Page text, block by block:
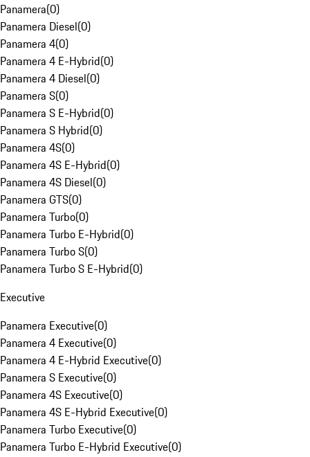
Panamera(0)
Panamera Diesel(0)
Panamera 4(0)
Panamera 4 E-Hybrid(0)
Panamera 4 Diesel(0)
Panamera S(0)
Panamera S E-Hybrid(0)
Panamera S Hybrid(0)
Panamera 4S(0)
Panamera 4S E-Hybrid(0)
Panamera 4S Diesel(0)
Panamera GTS(0)
Panamera Turbo(0)
Panamera Turbo E-Hybrid(0)
Panamera Turbo S(0)
Panamera Turbo S E-Hybrid(0)
Executive
Panamera Executive(0)
Panamera 4 Executive(0)
Panamera 4 E-Hybrid Executive(0)
Panamera S Executive(0)
Panamera 4S Executive(0)
Panamera 4S E-Hybrid Executive(0)
Panamera Turbo Executive(0)
Panamera Turbo E-Hybrid Executive(0)